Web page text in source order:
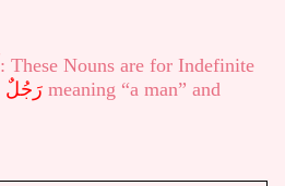
: These Nouns are for Indefinite
رَجُلٌ meaning “a man” and